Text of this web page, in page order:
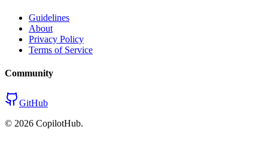
Guidelines
About
Privacy Policy
Terms of Service
Community
GitHub
© 2026 CopilotHub.